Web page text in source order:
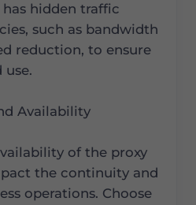
hidden traffic
such as bandwidth
reduction, to ensure
Availability
of the proxy
the continuity and
operations. Choose